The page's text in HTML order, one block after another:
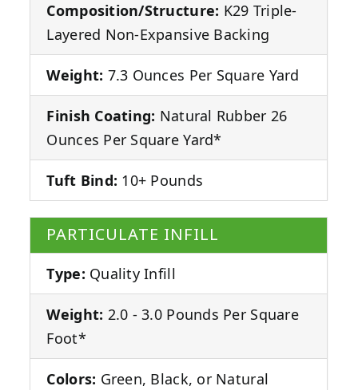
Composition/Structure: K29 Triple-
Layered Non-Expansive Backing
Weight: 7.3 Ounces Per Square Yard
Finish Coating: Natural Rubber 26
Ounces Per Square Yard*
Tuft Bind: 10+ Pounds
PARTICULATE INFILL
Type: Quality Infill
Weight: 2.0 - 3.0 Pounds Per Square
Foot*
Colors: Green, Black, or Natural